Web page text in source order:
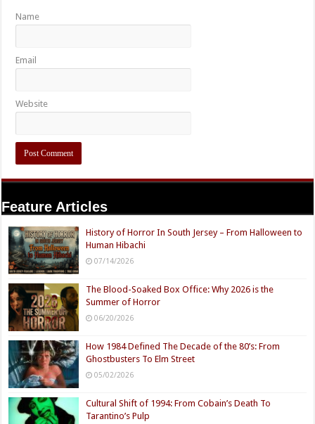
Name
Email
Website
Feature Articles
History of Horror In South Jersey – From Halloween to
Human Hibachi
07/14/2026
The Blood-Soaked Box Office: Why 2026 is the
Summer of Horror
06/20/2026
How 1984 Defined The Decade of the 80’s: From
Ghostbusters To Elm Street
05/02/2026
Cultural Shift of 1994: From Cobain’s Death To
Tarantino’s Pulp